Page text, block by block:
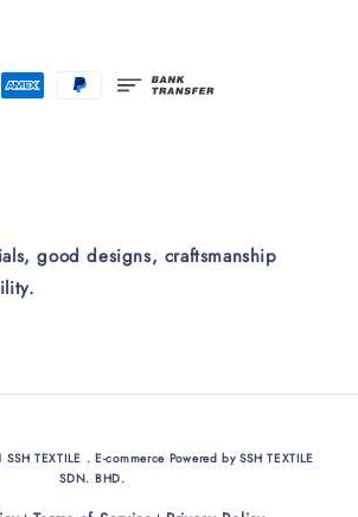
good designs, craftsmanship
TEXTILE . E-commerce Powered by SSH TEXTILE
SDN. BHD.